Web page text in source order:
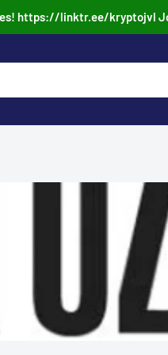
https://linktr.ee/kryptojvl